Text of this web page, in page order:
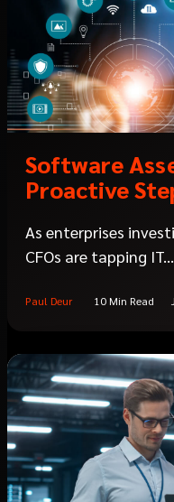
Software
Proactive
As enterprises
CFOs are tapping IT...
Paul Deur 10 Min Read